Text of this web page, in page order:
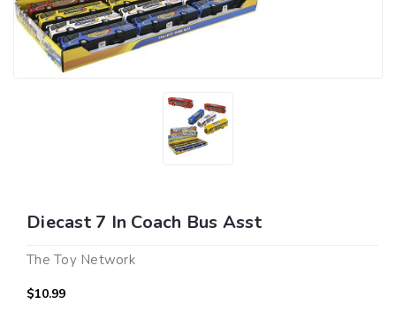
Diecast 7 In Coach Bus Asst
The Toy Network
$10.99